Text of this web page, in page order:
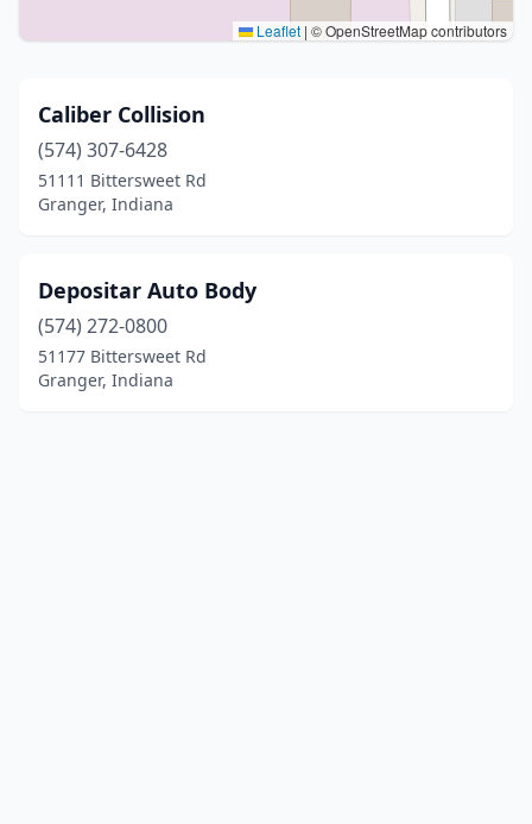
Leaflet | © OpenStreetMap contributors
Caliber Collision
(574) 307-6428
51111 Bittersweet Rd
Granger, Indiana
Depositar Auto Body
(574) 272-0800
51177 Bittersweet Rd
Granger, Indiana